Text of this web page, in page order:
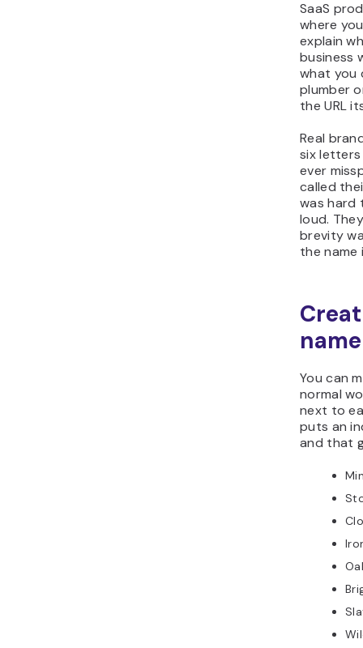
SaaS
where
explain
business
what you
plumber
the URL
Real
six letters
ever
called
was hard
loud.
brevity
the name
You can
normal
next to
puts an
and that